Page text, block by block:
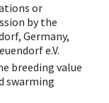
or
by the
Germany,
e.V.
breeding value
swarming